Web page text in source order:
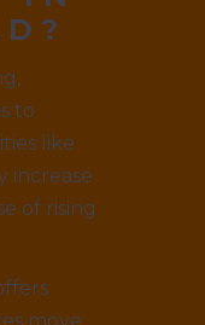
to
like
increase
of rising